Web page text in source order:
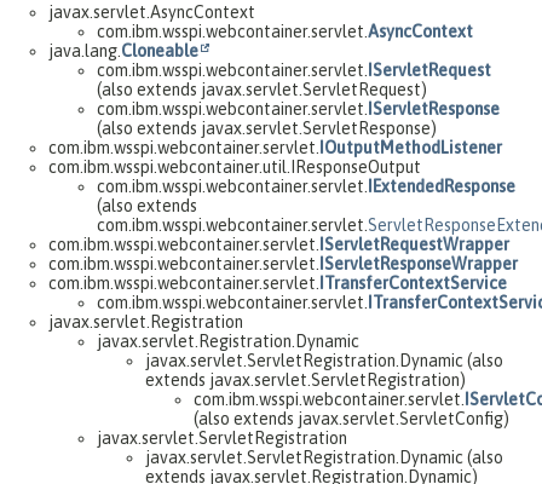
javax.servlet.AsyncContext
com.ibm.wsspi.webcontainer.servlet. AsyncContext
java.lang. Cloneable
com.ibm.wsspi.webcontainer.servlet. IServletRequest
(also extends javax.servlet.ServletRequest)
com.ibm.wsspi.webcontainer.servlet. IServletResponse
(also extends javax.servlet.ServletResponse)
com.ibm.wsspi.webcontainer.servlet. IOutputMethodListener
com.ibm.wsspi.webcontainer.util.IResponseOutput
com.ibm.wsspi.webcontainer.servlet.
IExtendedResponse
(also extends
com.ibm.wsspi.webcontainer.servlet.
com.ibm.wsspi.webcontainer.servlet. IServletRequestWrapper
com.ibm.wsspi.webcontainer.servlet. IServletResponseWrapper
com.ibm.wsspi.webcontainer.servlet. ITransferContextService
com.ibm.wsspi.webcontainer.servlet.
javax.servlet.Registration
javax.servlet.Registration.Dynamic
javax.servlet.ServletRegistration.Dynamic (also
extends javax.servlet.ServletRegistration)
com.ibm.wsspi.webcontainer.servlet.
(also extends javax.servlet.ServletConfig)
javax.servlet.ServletRegistration
javax.servlet.ServletRegistration.Dynamic (also
extends javax.servlet.Registration.Dynamic)